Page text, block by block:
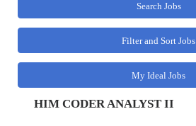
Search Jobs
Filter and Sort Jobs
My Ideal Jobs
HIM CODER ANALYST II